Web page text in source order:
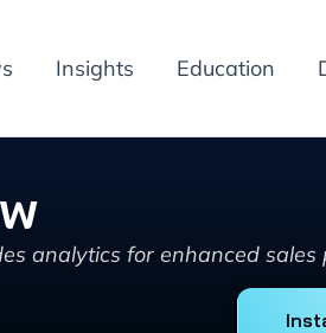
Insights Education
analytics for enhanced sales